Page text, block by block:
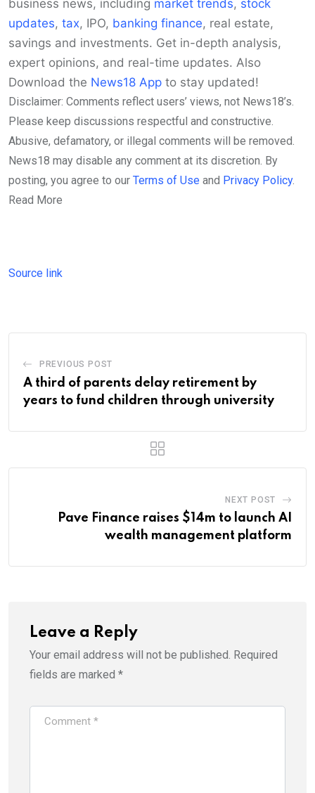
business news, including market trends, stock
updates, tax, IPO, banking finance, real estate,
savings and investments. Get in-depth analysis,
expert opinions, and real-time updates. Also
Download the News18 App to stay updated!
Disclaimer: Comments reflect users’ views, not News18’s.
Please keep discussions respectful and constructive.
Abusive, defamatory, or illegal comments will be removed.
News18 may disable any comment at its discretion. By
posting, you agree to our Terms of Use and Privacy Policy.
Read More
Source link
PREVIOUS POST
A third of parents delay retirement by
years to fund children through university
NEXT POST
Pave Finance raises $14m to launch AI
wealth management platform
Leave a Reply
Your email address will not be published. Required
fields are marked *